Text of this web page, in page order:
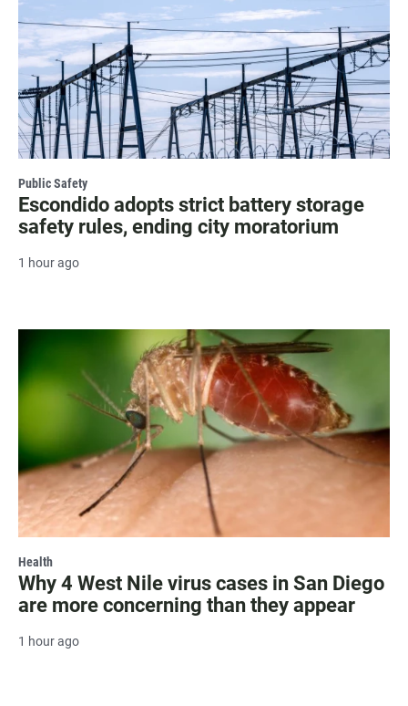
Public Safety
Escondido adopts strict battery storage
safety rules, ending city moratorium
1 hour ago
Health
Why 4 West Nile virus cases in San Diego
are more concerning than they appear
1 hour ago